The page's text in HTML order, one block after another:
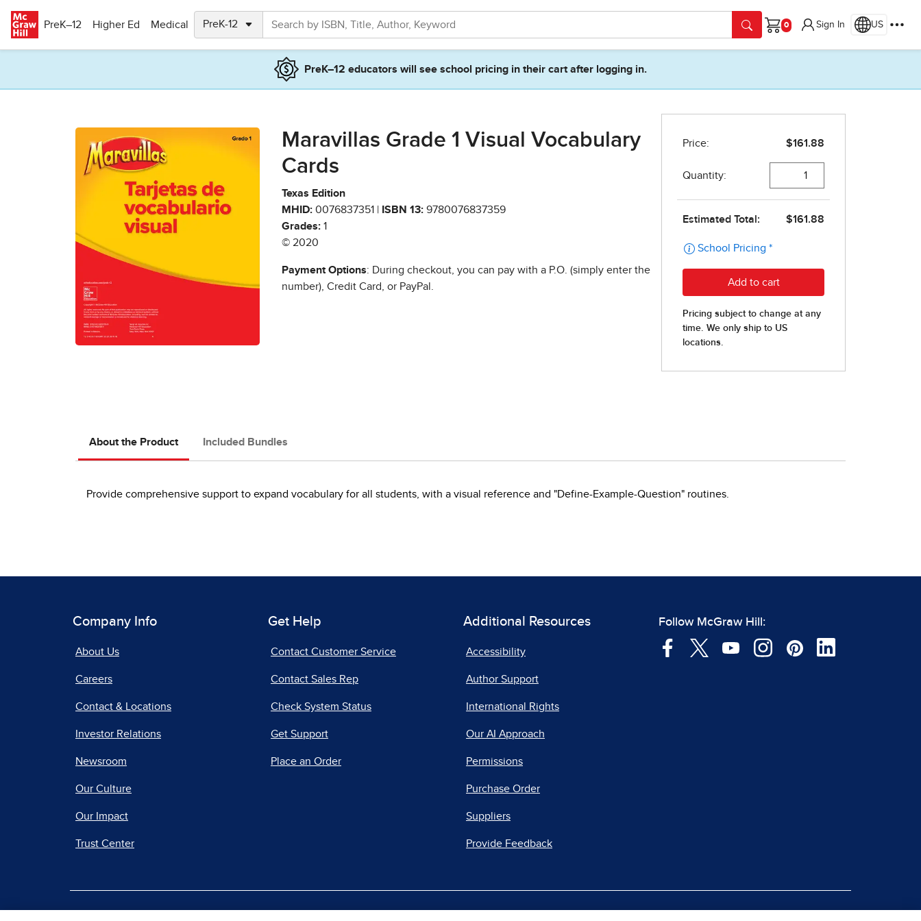
PreK–12
Higher Ed Medical
Cart
Sign In US
PreK–12 educators will see school pricing in their cart after logging in.
Maravillas Grade 1 Visual Vocabulary
Cards
Texas Edition
MHID: 0076837351 | ISBN 13: 9780076837359
Grades: 1
© 2020
Payment Options: During checkout, you can pay with a P.O. (simply enter the
number), Credit Card, or PayPal.
About the Product Included Bundles
Provide comprehensive support to expand vocabulary for all students, with a visual reference and "Define-Example-Question" routines.
Company Info
About Us
Careers
Contact & Locations
Investor Relations
Newsroom
Our Culture
Our Impact
Trust Center
Get Help
Contact Customer Service
Contact Sales Rep
Check System Status
Get Support
Place an Order
Additional Resources
Accessibility
Author Support
International Rights
Our AI Approach
Permissions
Purchase Order
Suppliers
Provide Feedback
Follow McGraw Hill: